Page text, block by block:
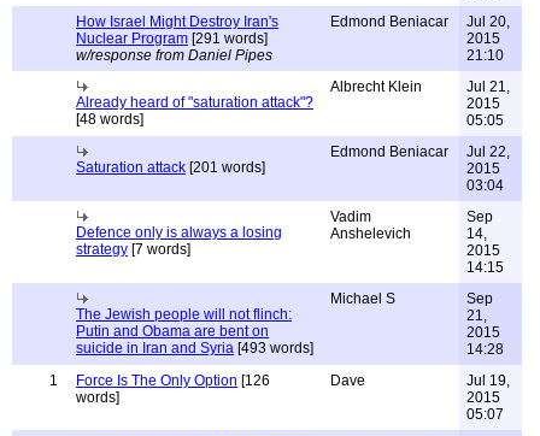
How Israel Might Destroy Iran's
Nuclear Program [291 words]
w/response from Daniel Pipes
Edmond Beniacar
Jul 20,
2015
21:10
Already heard of "saturation attack"?
[48 words]
Albrecht Klein
Jul 21,
2015
05:05
Saturation attack [201 words]
Edmond Beniacar
Jul 22,
2015
03:04
Defence only is always a losing
strategy [7 words]
Vadim
Anshelevich
Sep
14,
2015
14:15
The Jewish people will not flinch:
Putin and Obama are bent on
suicide in Iran and Syria [493 words]
Michael S
Sep
21,
2015
14:28
1
Force Is The Only Option [126
words]
Dave
Jul 19,
2015
05:07